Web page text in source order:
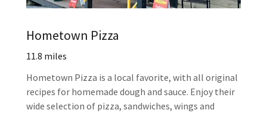
Hometown Pizza
11.8 miles
Hometown Pizza is a local favorite, with all original
recipes for homemade dough and sauce. Enjoy their
wide selection of pizza, sandwiches, wings and